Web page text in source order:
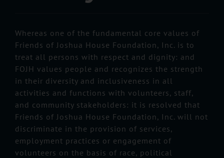
Whereas one of the fundamental core values of
Friends of Joshua House Foundation, Inc. is to
treat all persons with respect and dignity: and
FOJH values people and recognizes the strength
in their diversity and inclusiveness in all
activities and functions with volunteers, staff,
and community stakeholders: it is resolved that
Friends of Joshua House Foundation, Inc. will not
discriminate in the provision of services,
employment practices or engagement of
volunteers on the basis of race, political